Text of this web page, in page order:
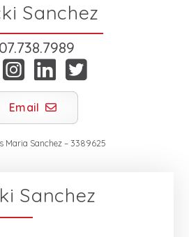
Sanchez
Email
Maria Sanchez – 3389625
Sanchez